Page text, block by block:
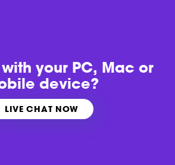
withyour PC, Mac or
device?
LIVE CHAT NOW